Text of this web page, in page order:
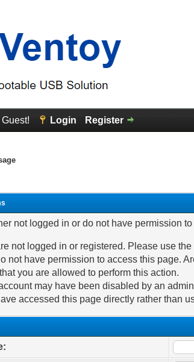
Login Register
not logged in or do not have permission
not logged in or registered. Please use
not have permission to access this page.
you are allowed to perform this action.
may have been disabled by an
accessed this page directly rather than